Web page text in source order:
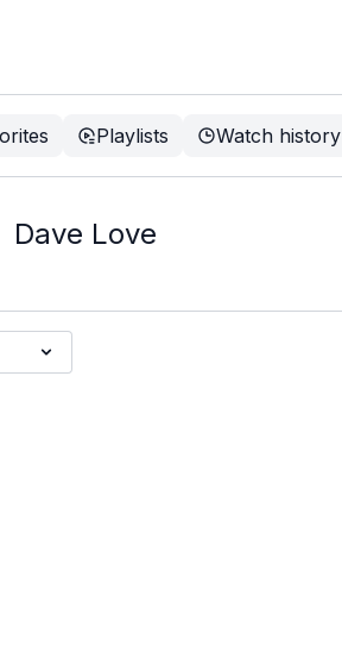
Playlists Watch history
Dave Love